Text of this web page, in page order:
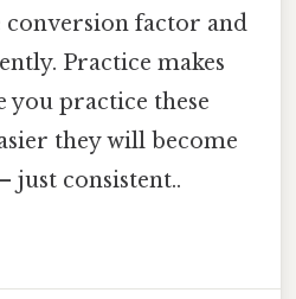
factor and
Practice makes
practice these
they will become
just consistent..